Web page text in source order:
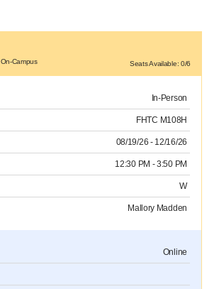
On-Campus Seats Available: 0/6
In-Person
FHTC M108H
08/19/26 - 12/16/26
12:30 PM - 3:50 PM
W
Mallory Madden
Online